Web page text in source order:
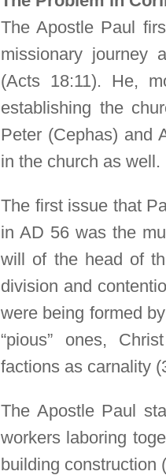
The Apostle Paul
missionary journey
(Acts 18:11). He,
establishing the
Peter (Cephas) and
in the church as well.
The first issue that
in AD 56 was the
will of the head of
division and
were being formed
“pious” ones,
factions as carnality
The Apostle Paul
workers laboring
building construction